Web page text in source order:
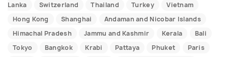
Lanka
Switzerland Thailand Turkey
Vietnam
Hong Kong
Shanghai
Andaman and Nicobar Islands
Himachal Pradesh
Jammu and Kashmir Kerala
Bali
Tokyo
Bangkok Krabi Pattaya Phuket
Paris